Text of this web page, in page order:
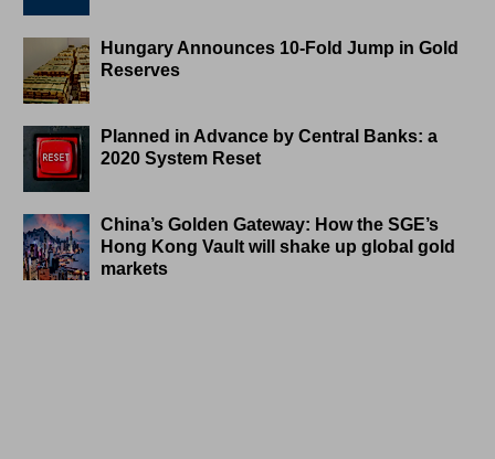
Hungary Announces 10-Fold Jump in Gold
Reserves
Planned in Advance by Central Banks: a
2020 System Reset
China’s Golden Gateway: How the SGE’s
Hong Kong Vault will shake up global gold
markets